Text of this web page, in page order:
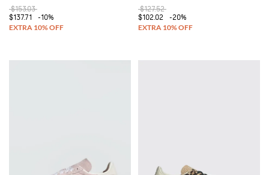
$153.03
$137.71
-10%
$127.52
$102.02
-20%